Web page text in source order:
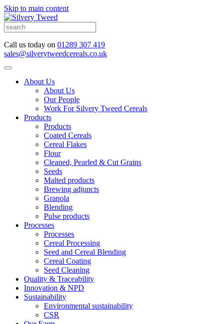
Skip to main content
Call us today on 01289 307 419
sales@silverytweedcereals.co.uk
About Us
About Us
Our People
Work For Silvery Tweed Cereals
Products
Products
Coated Cereals
Cereal Flakes
Flour
Cleaned, Pearled & Cut Grains
Seeds
Malted products
Brewing adjuncts
Granola
Blending
Pulse products
Processes
Processes
Cereal Processing
Seed and Cereal Blending
Cereal Coating
Seed Cleaning
Quality & Traceability
Innovation & NPD
Sustainability
Environmental sustainability
CSR